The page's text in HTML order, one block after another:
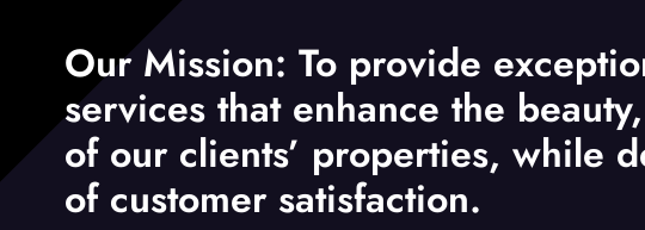
Our Mission: To provide
services that enhance the
of our clients’ properties, while
of customer satisfaction.